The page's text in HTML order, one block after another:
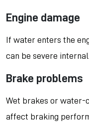
Engine damage
If water enters the
can be severe internal
Brake problems
Wet brakes or water-
affect braking